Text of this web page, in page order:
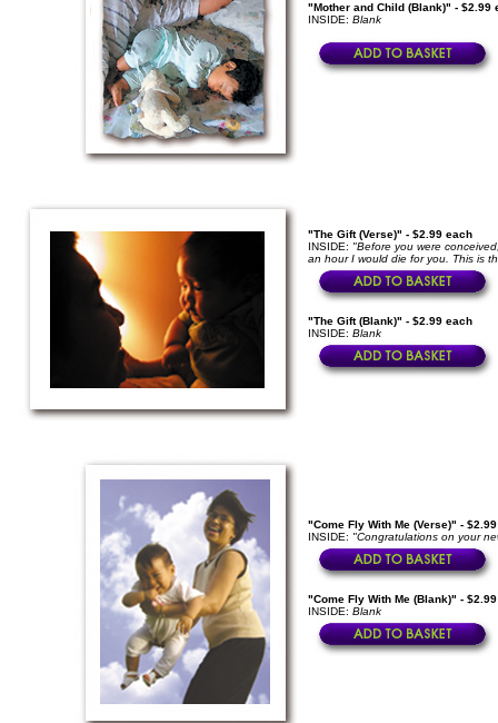
"Mother and Child (Blank)" - $2.99
INSIDE: Blank
"The Gift (Verse)" - $2.99 each
INSIDE: "Before you were
an hour I would die for you. This is
"The Gift (Blank)" - $2.99 each
INSIDE: Blank
"Come Fly With Me (Verse)" -
INSIDE: "Congratulations on your
"Come Fly With Me (Blank)" -
INSIDE: Blank